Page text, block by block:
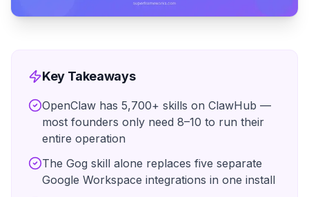
Key Takeaways
OpenClaw has 5,700+ skills on ClawHub —
most founders only need 8–10 to run their
entire operation
The Gog skill alone replaces five separate
Google Workspace integrations in one install